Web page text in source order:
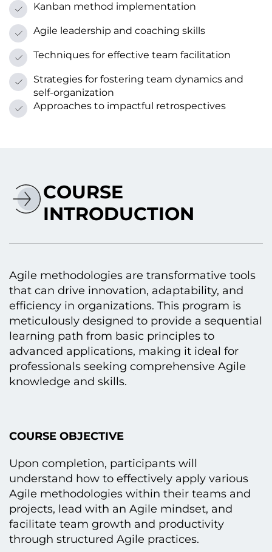
Kanban method implementation
Agile leadership and coaching skills
Techniques for effective team facilitation
Strategies for fostering team dynamics and
self-organization
Approaches tо impactful retrospectives
COURSE
INTRODUCTION
Agile methodologies are transformative tools
that can drive innovation, adaptability, and
efficiency іn organizations. This program іs
meticulously designed tо provide a sequential
learning path from basic principles tо
advanced applications, making іt ideal for
professionals seeking comprehensive Agile
knowledge and skills.
COURSE OBJECTIVE
Upon completion, participants will
understand how tо effectively apply various
Agile methodologies within their teams and
projects, lead with an Agile mindset, and
facilitate team growth and productivity
through structured Agile practices.